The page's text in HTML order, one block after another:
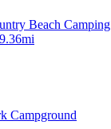
Beach Camping
Campground